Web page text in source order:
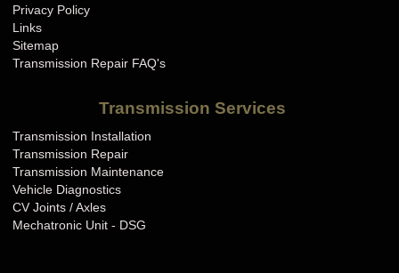
Privacy Policy
Links
Sitemap
Transmission Repair FAQ's
Transmission Services
Transmission Installation
Transmission Repair
Transmission Maintenance
Vehicle Diagnostics
CV Joints / Axles
Mechatronic Unit - DSG